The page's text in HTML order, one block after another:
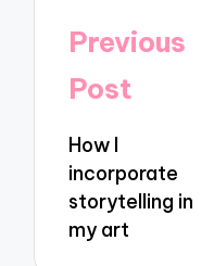
Post
navigation
Previous
Post
How I
incorporate
storytelling in
my art